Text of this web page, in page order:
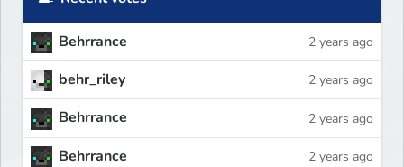
Behrrance 2 years ago
behr_riley 2 years ago
Behrrance 2 years ago
Behrrance 2 years ago